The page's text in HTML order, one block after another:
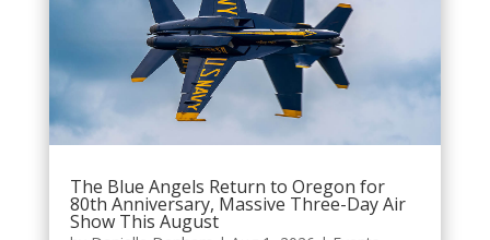
The Blue Angels Return to Oregon for
80th Anniversary, Massive Three-Day Air
Show This August